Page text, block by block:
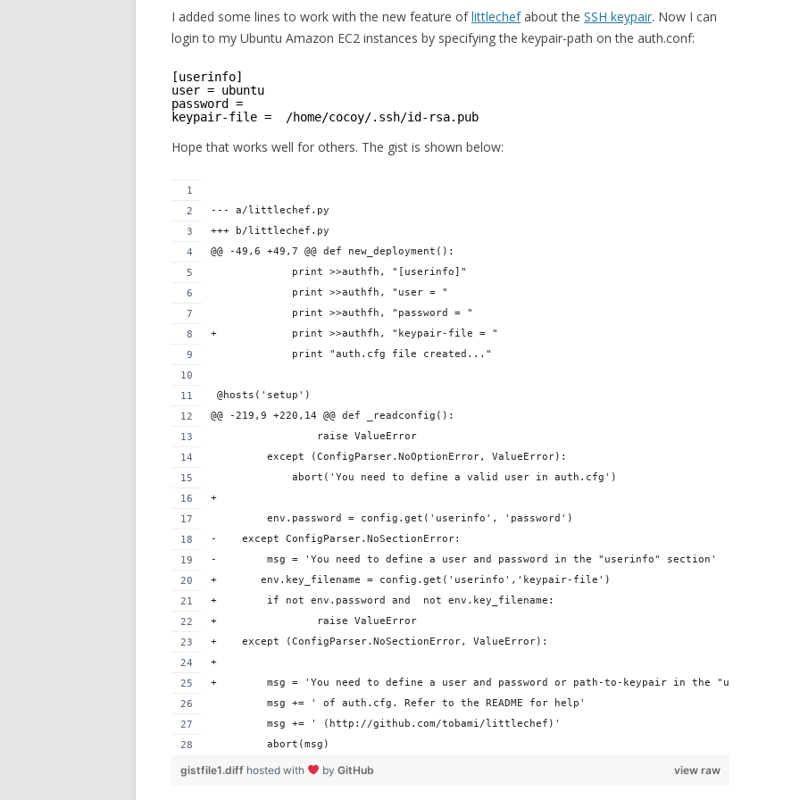
I added some lines to work with the new feature oflittlechefabout the SSH keypair. Now I can
login to my Ubuntu Amazon EC2 instances by specifying the keypair-path on the auth.conf:
[userinfo]
user = ubuntu
password =
keypair-file =  /home/cocoy/.ssh/id-rsa.pub
Hope that works well for others. The gist is shown below:
--- a/littlechef.py
+++ b/littlechef.py
@@ -49,6 +49,7 @@ def new_deployment():
             print >>authfh, "[userinfo]"
             print >>authfh, "user = "
             print >>authfh, "password = "
+            print >>authfh, "keypair-file = "
             print "auth.cfg file created..."
@hosts('setup')
@@ -219,9 +220,14 @@ def _readconfig():
                 raise ValueError
         except (ConfigParser.NoOptionError, ValueError):
             abort('You need to define a valid user in auth.cfg')
+
         env.password = config.get('userinfo', 'password')
-    except ConfigParser.NoSectionError:
-        msg = 'You need to define a user and password in the "userinfo" section'
+       env.key_filename = config.get('userinfo','keypair-file')
+        if not env.password and  not env.key_filename:
+                raise ValueError
+    except (ConfigParser.NoSectionError, ValueError):
+
+        msg = 'You need to define a user and password or path-to-keypair in the "userinfo"
         msg += ' of auth.cfg. Refer to the README for help'
         msg += ' (http://github.com/tobami/littlechef)'
         abort(msg)
view raw
gistfile1.diff hosted with by GitHub